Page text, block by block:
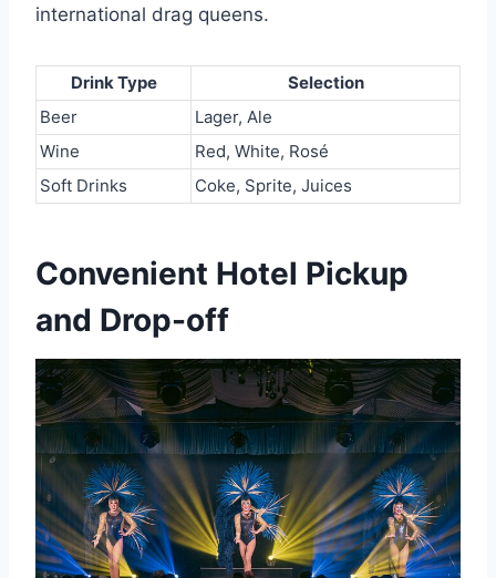
international drag queens.
Drink Type
Selection
Beer
Lager, Ale
Wine
Red, White, Rosé
Soft Drinks
Coke, Sprite, Juices
Convenient Hotel Pickup
and Drop-off